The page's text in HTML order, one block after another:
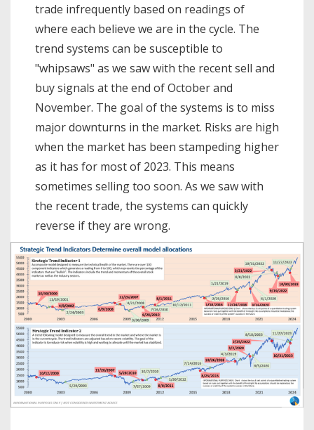
trade infrequently based on readings of
where each believe we are in the cycle. The
trend systems can be susceptible to
"whipsaws" as we saw with the recent sell and
buy signals at the end of October and
November. The goal of the systems is to miss
major downturns in the market. Risks are high
when the market has been stampeding higher
as it has for most of 2023. This means
sometimes selling too soon. As we saw with
the recent trade, the systems can quickly
reverse if they are wrong.